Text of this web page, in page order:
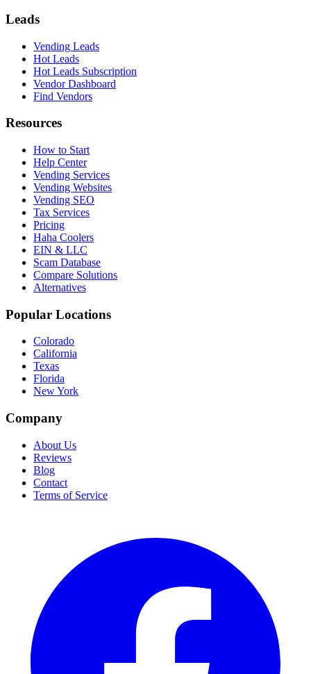
Leads
Vending Leads
Hot Leads
Hot Leads Subscription
Vendor Dashboard
Find Vendors
Resources
How to Start
Help Center
Vending Services
Vending Websites
Vending SEO
Tax Services
Pricing
Haha Coolers
EIN & LLC
Scam Database
Compare Solutions
Alternatives
Popular Locations
Colorado
California
Texas
Florida
New York
Company
About Us
Reviews
Blog
Contact
Terms of Service